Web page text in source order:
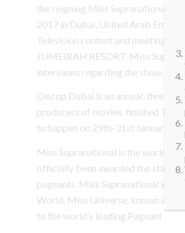
the reigning Miss Supranational
2017 in Dubai, United Arab
Television content and meeting
JUMEIRAH RESORT. Miss
interviews regarding the show.
Discop Dubai is an annual, three-
producers of movies, finished TV
to happen on 29th-31st January.
Miss Supranational is the world’s
officially been awarded the status
pageants. Miss Supranational
World, Miss Universe, known as
to the world’s leading Pageant